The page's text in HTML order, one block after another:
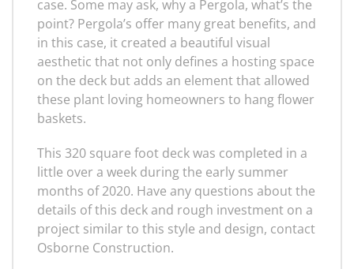
case. Some may ask, why a Pergola, what’s the
point? Pergola’s offer many great benefits, and
in this case, it created a beautiful visual
aesthetic that not only defines a hosting space
on the deck but adds an element that allowed
these plant loving homeowners to hang flower
baskets.
This 320 square foot deck was completed in a
little over a week during the early summer
months of 2020. Have any questions about the
details of this deck and rough investment on a
project similar to this style and design, contact
Osborne Construction.